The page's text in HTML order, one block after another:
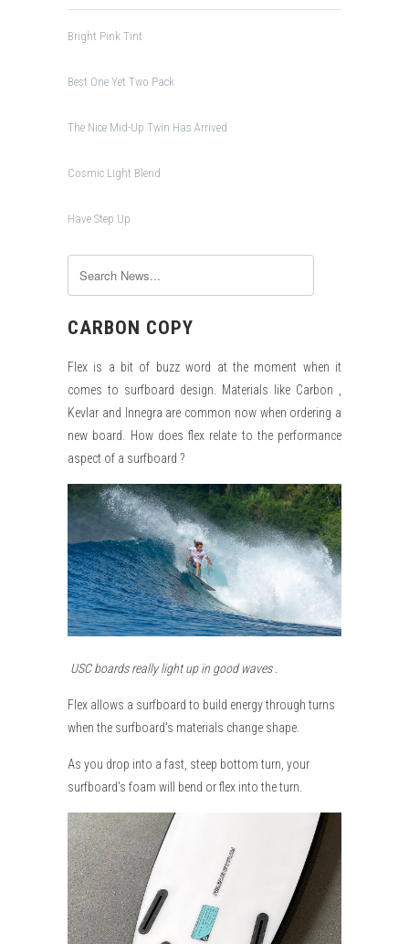
Bright Pink Tint
Best One Yet Two Pack
The Nice Mid-Up Twin Has Arrived
Cosmic Light Blend
Have Step Up
CARBON COPY
Flex is a bit of buzz word at the moment when it
comes to surfboard design. Materials like Carbon ,
Kevlar and Innegra are common now when ordering a
new board. How does flex relate to the performance
aspect of a surfboard ?
USC boards really light up in good waves .
Flex allows a surfboard to build energy through turns
when the surfboard's materials change shape.
As you drop into a fast, steep bottom turn, your
surfboard's foam will bend or flex into the turn.